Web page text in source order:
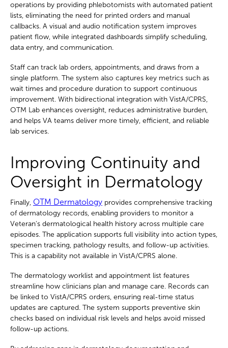
operations by providing phlebotomists with automated patient
lists, eliminating the need for printed orders and manual
callbacks. A visual and audio notification system improves
patient flow, while integrated dashboards simplify scheduling,
data entry, and communication.
Staff can track lab orders, appointments, and draws from a
single platform. The system also captures key metrics such as
wait times and procedure duration to support continuous
improvement. With bidirectional integration with VistA/CPRS,
OTM Lab enhances oversight, reduces administrative burden,
and helps VA teams deliver more timely, efficient, and reliable
lab services.
Improving Continuity and
Oversight in Dermatology
Finally, OTM Dermatology provides comprehensive tracking
of dermatology records, enabling providers to monitor a
Veteran's dermatological health history across multiple care
episodes. The application supports full visibility into action types,
specimen tracking, pathology results, and follow-up activities.
This is a capability not available in VistA/CPRS alone.
The dermatology worklist and appointment list features
streamline how clinicians plan and manage care. Records can
be linked to VistA/CPRS orders, ensuring real-time status
updates are captured. The system supports preventive skin
checks based on individual risk levels and helps avoid missed
follow-up actions.